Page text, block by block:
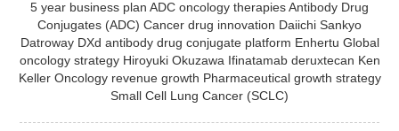
5 year business plan ADC oncology therapiesAntibody Drug
Conjugates (ADC) Cancer drug innovation Daiichi Sankyo
Datroway DXd antibody drug conjugate platform Enhertu Global
oncology strategy Hiroyuki Okuzawa Ifinatamab deruxtecan Ken
Keller Oncology revenue growth Pharmaceutical growth strategy
Small Cell Lung Cancer (SCLC)